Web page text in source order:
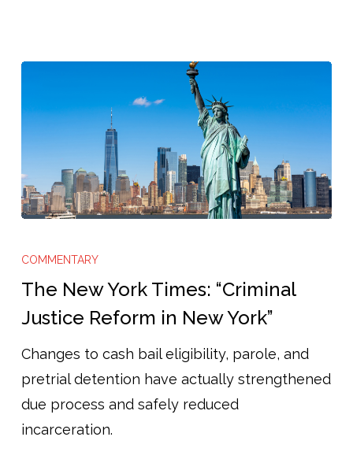
New
York
Justice
Reform
in
New
COMMENTARY
The New York Times: “Criminal
Justice Reform in New York”
Changes to cash bail eligibility, parole, and
pretrial detention have actually strengthened
due process and safely reduced
incarceration.